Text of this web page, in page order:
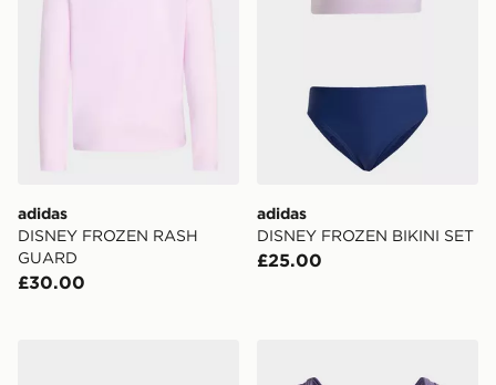
adidas
DISNEY FROZEN RASH
GUARD
£30.00
adidas
DISNEY FROZEN BIKINI SET
£25.00